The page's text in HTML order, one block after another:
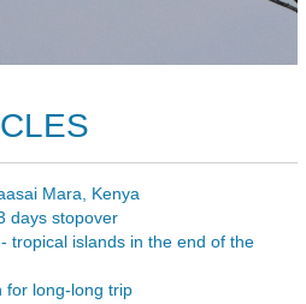
Mara, Kenya
days stopover
tropical islands in the end of the
for long-long trip